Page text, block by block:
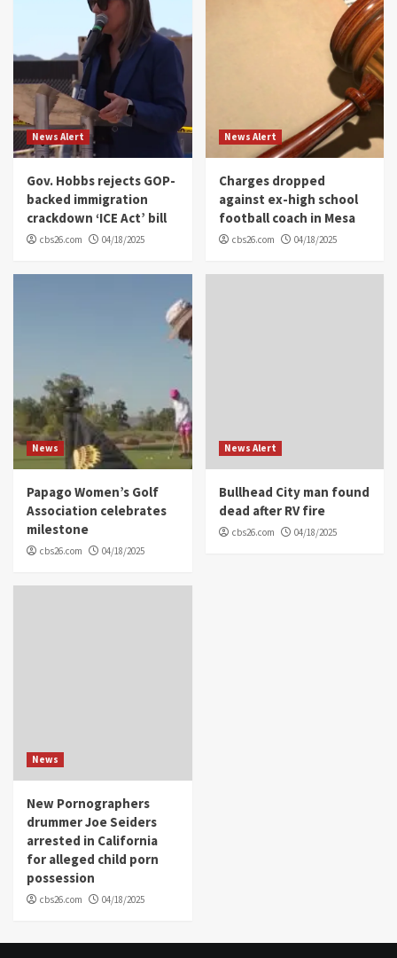
News Alert
Gov. Hobbs rejects GOP-
backed immigration
crackdown ‘ICE Act’ bill
cbs26.com 04/18/2025
News Alert
Charges dropped
against ex-high school
football coach in Mesa
cbs26.com 04/18/2025
News
Papago Women’s Golf
Association celebrates
milestone
cbs26.com 04/18/2025
News Alert
Bullhead City man found
dead after RV fire
cbs26.com 04/18/2025
News
New Pornographers
drummer Joe Seiders
arrested in California
for alleged child porn
possession
cbs26.com 04/18/2025